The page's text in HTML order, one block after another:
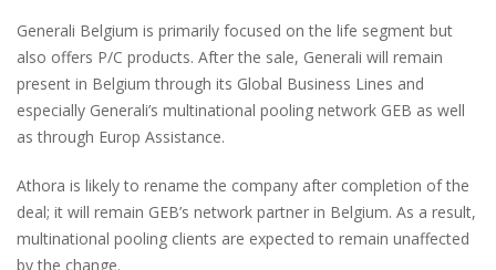
Generali Belgium is primarily focused on the life segment but
also offers P/C products. After the sale, Generali will remain
present in Belgium through its Global Business Lines and
especially Generali’s multinational pooling network GEB as well
as through Europ Assistance.
Athora is likely to rename the company after completion of the
deal; it will remain GEB’s network partner in Belgium. As a result,
multinational pooling clients are expected to remain unaffected
by the change.